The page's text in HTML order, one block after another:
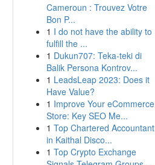
Cameroun : Trouvez Votre
Bon P...
1 I do not have the ability to
fulfill the ...
1 Dukun707: Teka-teki di
Balik Persona Kontrov...
1 LeadsLeap 2023: Does it
Have Value?
1 Improve Your eCommerce
Store: Key SEO Me...
1 Top Chartered Accountant
in Kaithal Disco...
1 Top Crypto Exchange